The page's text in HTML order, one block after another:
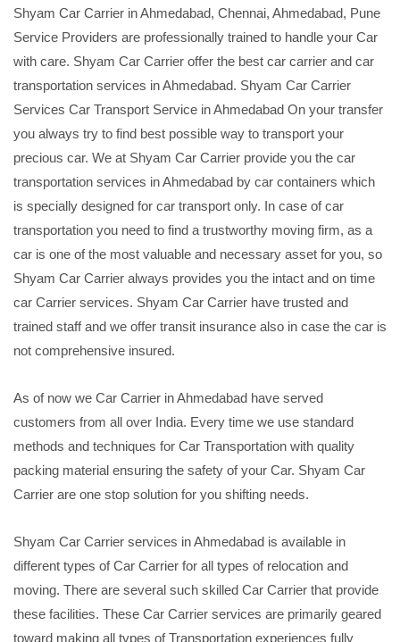
Shyam Car Carrier in Ahmedabad, Chennai, Ahmedabad, Pune
Service Providers are professionally trained to handle your Car
with care. Shyam Car Carrier offer the best car carrier and car
transportation services in Ahmedabad. Shyam Car Carrier
Services Car Transport Service in Ahmedabad On your transfer
you always try to find best possible way to transport your
precious car. We at Shyam Car Carrier provide you the car
transportation services in Ahmedabad by car containers which
is specially designed for car transport only. In case of car
transportation you need to find a trustworthy moving firm, as a
car is one of the most valuable and necessary asset for you, so
Shyam Car Carrier always provides you the intact and on time
car Carrier services. Shyam Car Carrier have trusted and
trained staff and we offer transit insurance also in case the car is
not comprehensive insured.
As of now we Car Carrier in Ahmedabad have served
customers from all over India. Every time we use standard
methods and techniques for Car Transportation with quality
packing material ensuring the safety of your Car. Shyam Car
Carrier are one stop solution for you shifting needs.
Shyam Car Carrier services in Ahmedabad is available in
different types of Car Carrier for all types of relocation and
moving. There are several such skilled Car Carrier that provide
these facilities. These Car Carrier services are primarily geared
toward making all types of Transportation experiences fully